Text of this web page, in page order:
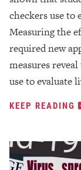
checkers use
Measuring the
required new
measures
use to evaluate
KEEP READING